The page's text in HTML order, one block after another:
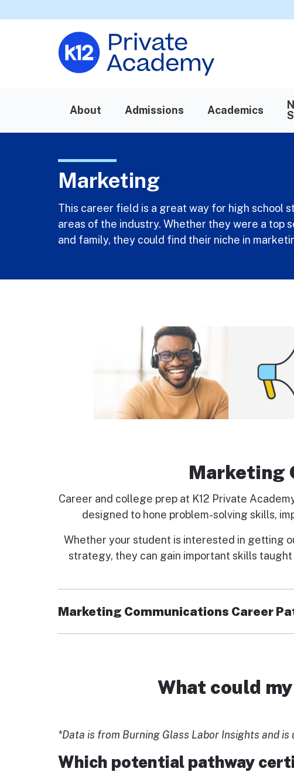
About Admissions Academics
Marketing
This career field is a great way for high school
areas of the industry. Whether they were a top
and family, they could find their niche in
Marketing
Career and college prep at K12 Private
designed to hone problem-solving skills,
Whether your student is interested in getting
strategy, they can gain important skills
Marketing Communications Career
Expand their knowledge with introductory
Learn relevant computer skills needed for
What could
*Data is from Burning Glass Labor Insights and
Which potential pathway